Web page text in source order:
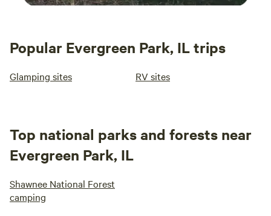
Popular Evergreen Park, IL trips
Glamping sites RV sites
Top national parks and forests near
Evergreen Park, IL
Shawnee National Forest
camping